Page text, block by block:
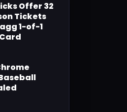
Offer 32
Tickets
1-of-1